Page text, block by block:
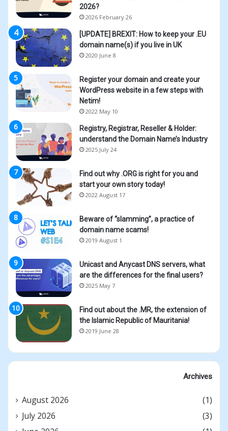
2026?
2026 February 26
[UPDATE] BREXIT: How to keep your .EU
domain name(s) if you live in UK
2020 June 8
Register your domain and create your
WordPress website in a few steps with
Netim!
2022 May 10
Registry, Registrar, Reseller & Holder:
understand the Domain Name’s Industry
2025 July 24
Find out why .ORG is right for you and
start your own story today!
2022 August 17
Beware of “slamming”, a practice of
domain name scams!
2019 August 1
Unicast and Anycast DNS servers, what
are the differences for the final users?
2025 May 7
Find out about the .MR, the extension of
the Islamic Republic of Mauritania!
2019 June 28
Archives
August 2026
(1)
July 2026
(3)